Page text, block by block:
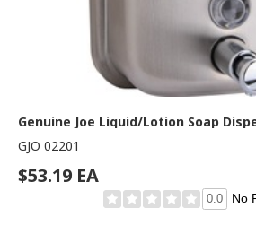
GJO 02201
$53.19 EA
0.0 No